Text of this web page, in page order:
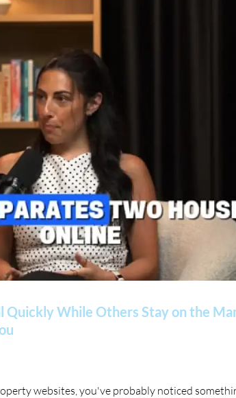
Quickly While Others Stay on the
websites, you've probably noticed